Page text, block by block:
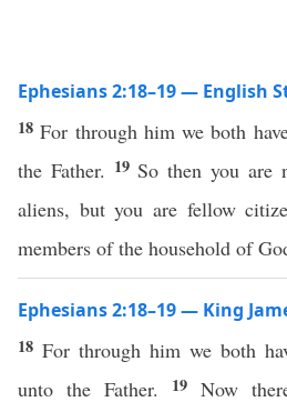
Ephesians 2:18–19 — English
18For through him we both
the Father. 19 So then you are
aliens, but you are fellow
members of the household of
Ephesians 2:18–19 — King
18 For through him we both
unto the Father.
19 Now